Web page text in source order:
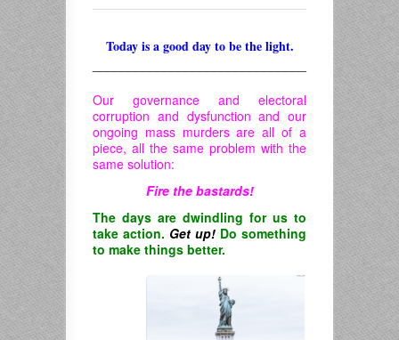
Today is a good day to be the light.
Our governance and electoral
corruption and dysfunction and our
ongoing mass murders are all of a
piece, all the same problem with the
same solution:
Fire the bastards!
The days are dwindling for us to
take action. Get up! Do something
to make things better.